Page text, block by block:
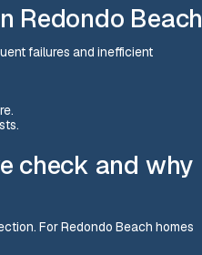
Redondo Beach
failures and inefficient
check and why
For Redondo Beach homes